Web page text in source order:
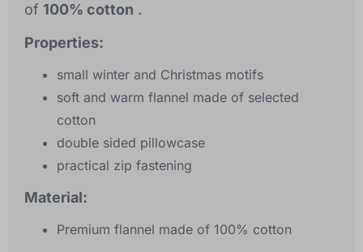
of 100% cotton .
Properties:
small winter and Christmas motifs
soft and warm flannel made of selected
cotton
double sided pillowcase
practical zip fastening
Material:
Premium flannel made of 100% cotton